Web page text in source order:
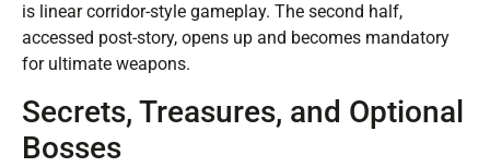
is linear corridor-style gameplay. The second half,
accessed post-story, opens up and becomes mandatory
for ultimate weapons.
Secrets, Treasures, and Optional
Bosses